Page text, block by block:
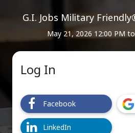
Log In
Facebook
LinkedIn
G.I. Jobs Military
May 21, 2026 12:00 PM to